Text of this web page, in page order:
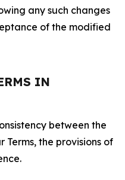
any such changes
of the modified
IN
between the
Terms, the provisions of